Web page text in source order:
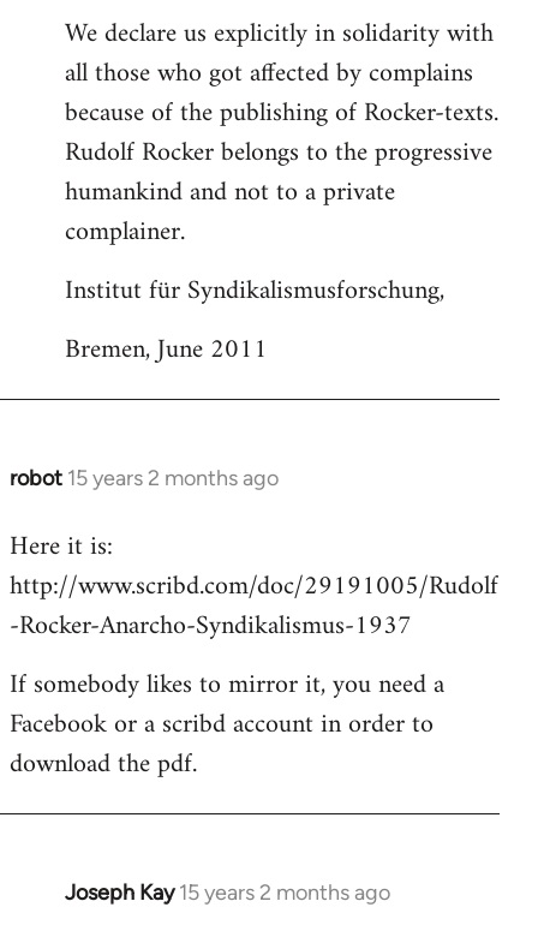
We declare us explicitly in solidarity with
all those who got affected by complains
because of the publishing of Rocker-texts.
Rudolf Rocker belongs to the progressive
humankind and not to a private
complainer.
Institut für Syndikalismusforschung,
Bremen, June 2011
robot 15 years 2 months ago
In
to
Welcome
libcom.org
Here it is:
http://www.scribd.com/doc/29191005/Rudolf
-Rocker-Anarcho-Syndikalismus-1937
If somebody likes to mirror it, you need a
Facebook or a scribd account in order to
download the pdf.
Joseph Kay 15 years 2 months ago
In